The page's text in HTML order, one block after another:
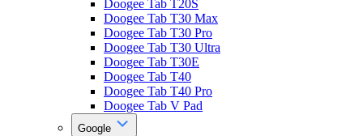
Doogee Tab T20S
Doogee Tab T30 Max
Doogee Tab T30 Pro
Doogee Tab T30 Ultra
Doogee Tab T30E
Doogee Tab T40
Doogee Tab T40 Pro
Doogee Tab V Pad
Google